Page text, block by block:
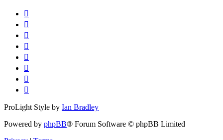
ProLight Style by Ian Bradley
Powered by phpBB® Forum Software © phpBB Limited